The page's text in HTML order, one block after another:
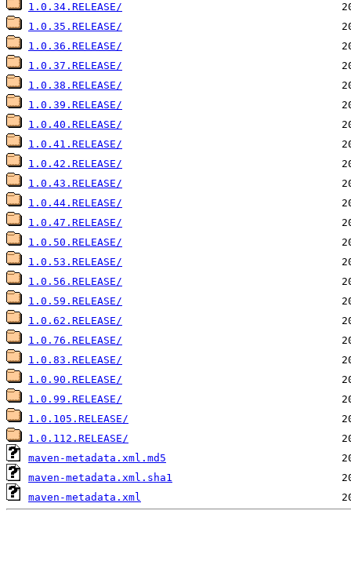
1.0.34.RELEASE/
1.0.35.RELEASE/
1.0.36.RELEASE/
1.0.37.RELEASE/
1.0.38.RELEASE/
1.0.39.RELEASE/
1.0.40.RELEASE/
1.0.41.RELEASE/
1.0.42.RELEASE/
1.0.43.RELEASE/
1.0.44.RELEASE/
1.0.47.RELEASE/
1.0.50.RELEASE/
1.0.53.RELEASE/
1.0.56.RELEASE/
1.0.59.RELEASE/
1.0.62.RELEASE/
1.0.76.RELEASE/
1.0.83.RELEASE/
1.0.90.RELEASE/
1.0.99.RELEASE/
1.0.105.RELEASE/
1.0.112.RELEASE/
maven-metadata.xml.md5
maven-metadata.xml.sha1
maven-metadata.xml